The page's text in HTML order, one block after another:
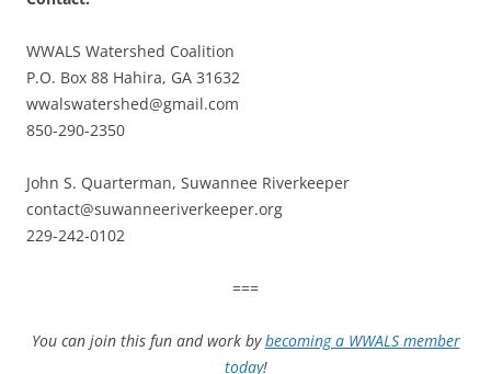
WWALS Watershed Coalition
P.O. Box 88 Hahira, GA 31632
wwalswatershed@gmail.com
850-290-2350
John S. Quarterman, Suwannee Riverkeeper
contact@suwanneeriverkeeper.org
229-242-0102
===
You can join this fun and work bybecoming a WWALS member
today!